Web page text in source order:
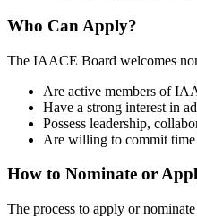
Who Can Apply?
The IAACE Board welcomes
Are active members of
Have a strong interest in
Possess leadership,
Are willing to commit time
How to Nominate or
The process to apply or